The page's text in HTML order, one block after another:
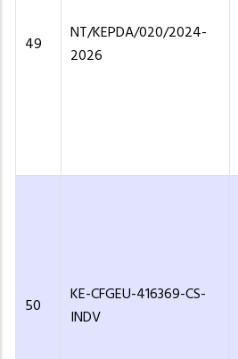
49
NT/KEPDA/020/2024-
2026
50
KE-CFGEU-416369-CS-
INDV